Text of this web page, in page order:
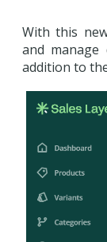
With this
and
addition to